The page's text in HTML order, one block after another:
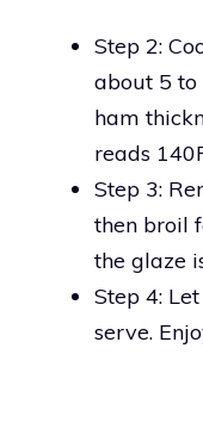
Step 2:
about 5 to
ham
reads
Step 3:
then broil
the glaze
Step 4:
serve.